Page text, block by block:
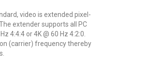
video is extended pixel-
extender supports all PC
4:4:4 or 4K @ 60 Hz 4:2:0.
(carrier) frequency thereby